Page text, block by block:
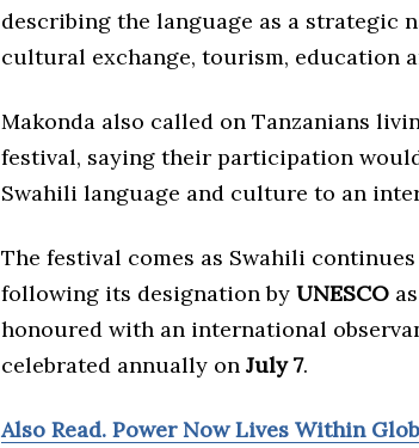
describing the language as a strategic
cultural exchange, tourism, education
Makonda also called on Tanzanians
festival, saying their participation
Swahili language and culture to an
The festival comes as Swahili
following its designation by UNESCO
honoured with an international
celebrated annually on July 7.
Also Read. Power Now Lives Within